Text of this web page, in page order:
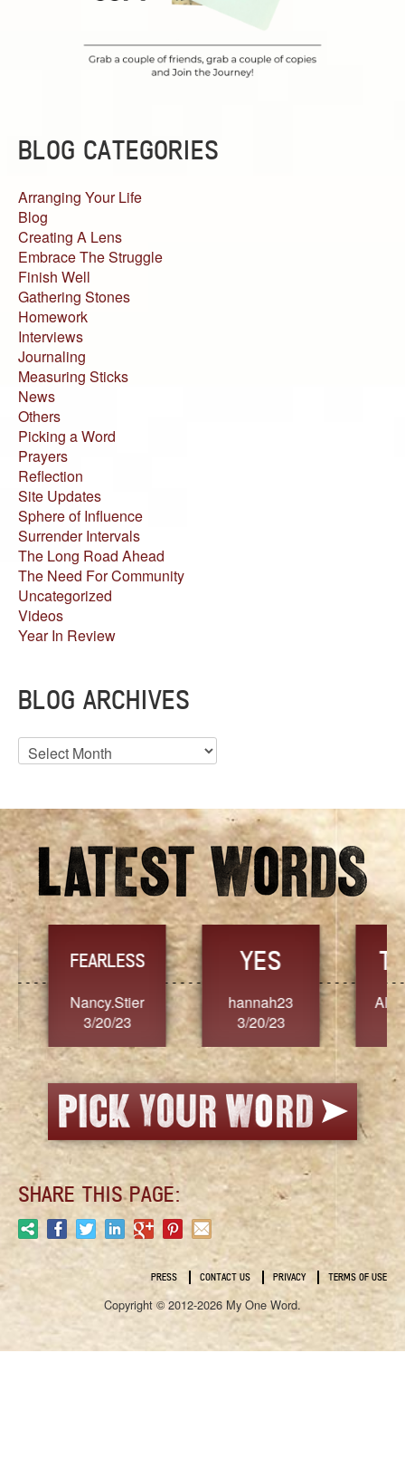
BLOG CATEGORIES
Arranging Your Life
Blog
Creating A Lens
Embrace The Struggle
Finish Well
Gathering Stones
Homework
Interviews
Journaling
Measuring Sticks
News
Others
Picking a Word
Prayers
Reflection
Site Updates
Sphere of Influence
Surrender Intervals
The Long Road Ahead
The Need For Community
Uncategorized
Videos
Year In Review
BLOG ARCHIVES
Blog
Archives
FEARLESS
Nancy.Stier
3/20/23
YES
hannah23
3/20/23
3/
SHARE THIS PAGE:
PRESS CONTACT US PRIVACY TERMS OF USE
Copyright © 2012-2026 My One Word.